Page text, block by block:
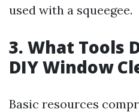
used with a squeegee.
3. What Tools
DIY Window
Basic resources